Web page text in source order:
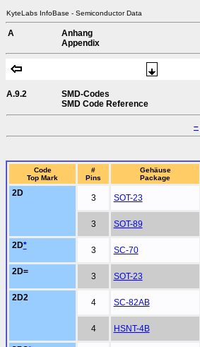
KyteLabs InfoBase - Semiconductor Data
A
Anhang
Appendix
A.9.2
SMD-Codes
SMD Code Reference
–
Code
Top Mark
#
Pins
Gehäuse
Package
2D 3 SOT-23
3 SOT-89
2D* 3 SC-70
2D= 3 SOT-23
2D2 4 SC-82AB
4 HSNT-4B